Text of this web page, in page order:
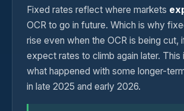
Fixed rates reflect where markets
OCR to go in future. Which is why
rise even when the OCR is being cut,
expect rates to climb again later. This
what happened with some longer-
in late 2025 and early 2026.